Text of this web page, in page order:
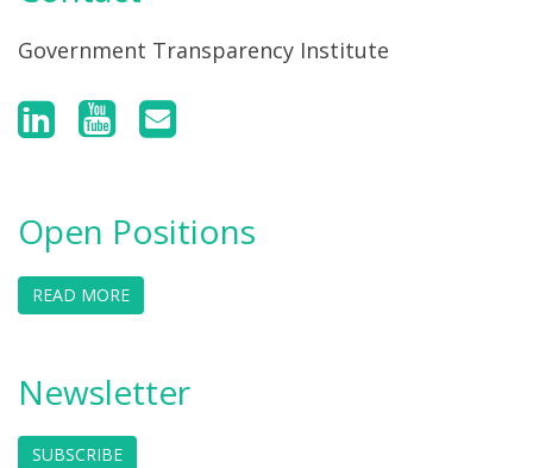
Government Transparency Institute
Open Positions
READ MORE
Newsletter
SUBSCRIBE